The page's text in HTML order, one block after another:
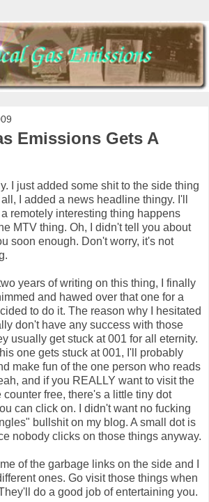
Emissions Gets A
I just added some shit to the side thing
I added a news headline thingy. I'll
remotely interesting thing happens
MTV thing. Oh, I didn't tell you about
soon enough. Don't worry, it's not
years of writing on this thing, I finally
and hawed over that one for a
to do it. The reason why I hesitated
don't have any success with those
usually get stuck at 001 for all eternity.
one gets stuck at 001, I'll probably
make fun of the one person who reads
and if you REALLY want to visit the
free, there's a little tiny dot
can click on. I didn't want no fucking
bullshit on my blog. A small dot is
nobody clicks on those things anyway.
of the garbage links on the side and I
ones. Go visit those things when
do a good job of entertaining you.